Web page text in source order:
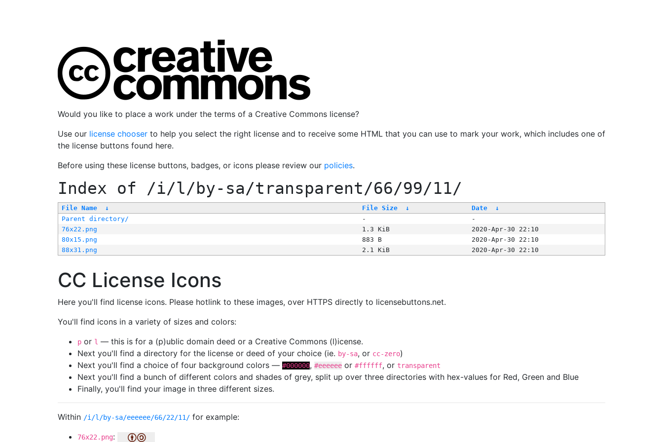
Would you like to place a work under the terms of a Creative Commons license?
Use our license chooser to help you select the right license and to receive some HTML that you can use to mark your work, which includes one of
the license buttons found here.
Before using these license buttons, badges, or icons please review our policies.
Index of /i/l/by-sa/transparent/66/99/11/
File Name ↓ File Size ↓ Date
↓
Parent directory/
-
-
76x22.png
1.3 KiB
2020-Apr-30 22:10
80x15.png
883 B
2020-Apr-30 22:10
88x31.png
2.1 KiB 2020-Apr-30 22:10
CC License Icons
Here you'll find license icons. Please hotlink to these images, over HTTPS directly to licensebuttons.net.
You'll find icons in a variety of sizes and colors:
p or l — this is for a (p)ublic domain deed or a Creative Commons (l)icense.
Next you'll find a directory for the license or deed of your choice (ie. by-sa, or cc-zero)
Next you'll find a choice of four background colors — #000000, #eeeeee or #ffffff, or transparent
Next you'll find a bunch of different colors and shades of grey, split up over three directories with hex-values for Red, Green and Blue
Finally, you'll find your image in three different sizes.
Within /i/l/by-sa/eeeeee/66/22/11/ for example:
76x22.png: